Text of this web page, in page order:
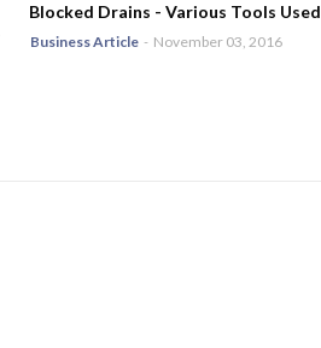
Blocked Drains - Various Tools Used
Business Article - November 03, 2016